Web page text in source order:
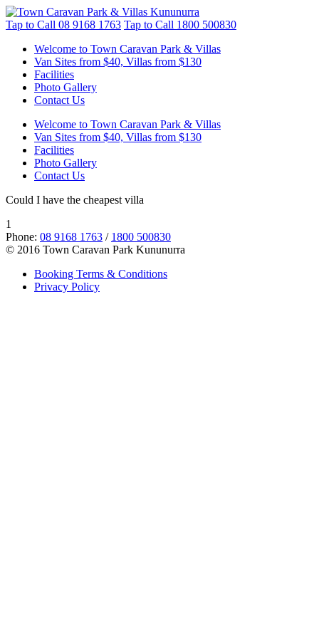
Tap to Call 08 9168 1763 Tap to Call 1800 500830
Welcome to Town Caravan Park & Villas
Van Sites from $40, Villas from $130
Facilities
Photo Gallery
Contact Us
Welcome to Town Caravan Park & Villas
Van Sites from $40, Villas from $130
Facilities
Photo Gallery
Contact Us
Could I have the cheapest villa
1
Phone: 08 9168 1763 / 1800 500830
© 2016 Town Caravan Park Kununurra
Booking Terms & Conditions
Privacy Policy